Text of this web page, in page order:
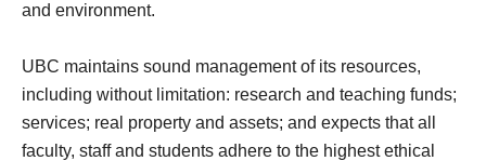
and environment.
UBC maintains sound management of its resources,
including without limitation: research and teaching funds;
services; real property and assets; and expects that all
faculty, staff and students adhere to the highest ethical